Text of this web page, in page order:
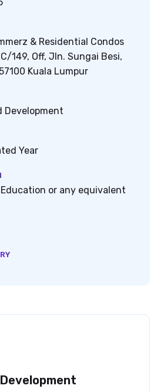
& Residential Condos
149, Off, Jln. Sungai Besi,
Kuala Lumpur
Development
Year
Education or any equivalent